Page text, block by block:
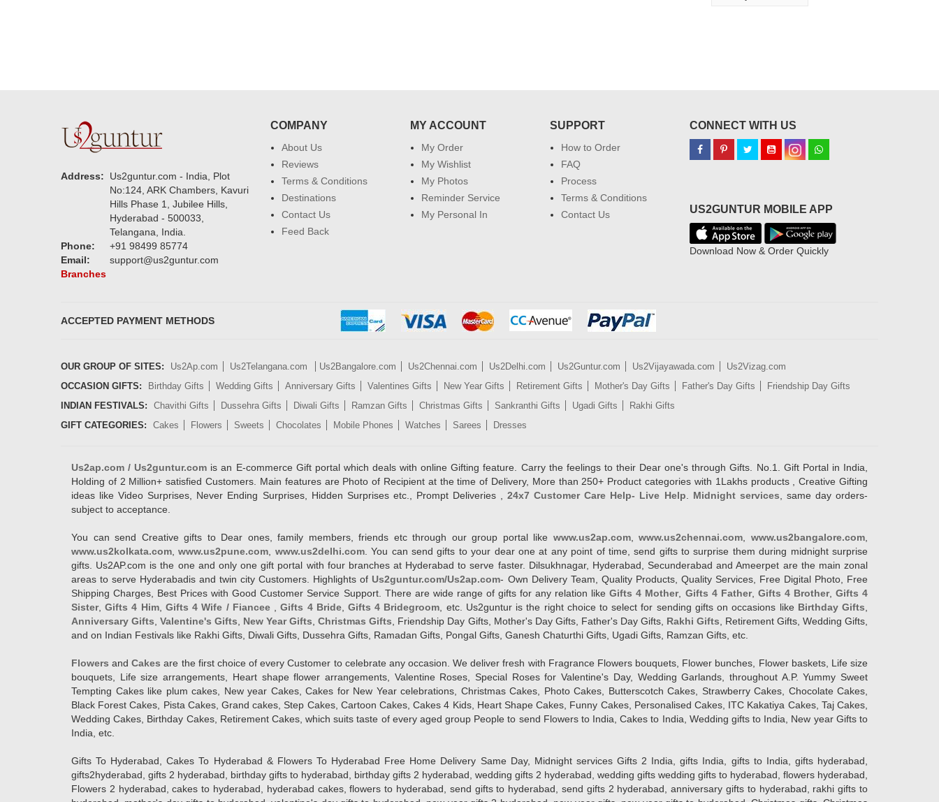
Address:
Us2guntur.com - India, Plot
No:124, ARK Chambers, Kavuri
Hills Phase 1, Jubilee Hills,
Hyderabad - 500033,
Telangana, India.
Phone:
+91 98499 85774
Email:
support@us2guntur.com
Branches
COMPANY
About Us
Reviews
Terms & Conditions
Destinations
Contact Us
Feed Back
MY ACCOUNT
My Order
My Wishlist
My Photos
Reminder Service
My Personal In
SUPPORT
How to Order
FAQ
Process
Terms & Conditions
Contact Us
CONNECT WITH US
US2GUNTUR MOBILE APP
Download Now & Order Quickly
ACCEPTED PAYMENT METHODS
OUR GROUP OF SITES: Us2Ap.com Us2Telangana.com Us2Bangalore.com Us2Chennai.com Us2Delhi.com Us2Guntur.com Us2Vijayawada.com
Us2Vizag.com
OCCASION GIFTS:
Birthday Gifts Wedding Gifts Anniversary Gifts Valentines Gifts New Year Gifts Retirement Gifts Mother's Day Gifts Father's Day Gifts
Friendship Day Gifts
INDIAN FESTIVALS:
Chavithi Gifts Dussehra Gifts Diwali Gifts Ramzan Gifts Christmas Gifts Sankranthi Gifts Ugadi Gifts
Rakhi Gifts
GIFT CATEGORIES:
Cakes Flowers Sweets Chocolates Mobile Phones Watches Sarees Dresses
Us2ap.com / Us2guntur.com is an E-commerce Gift portal which deals with online Gifting feature. Carry the feelings to their Dear one's through Gifts. No.1. Gift Portal in India,
Holding of 2 Million+ satisfied Customers. Main features are Photo of Recipient at the time of Delivery, More than 250+ Product categories with 1Lakhs products , Creative Gifting
ideas like Video Surprises, Never Ending Surprises, Hidden Surprises etc., Prompt Deliveries ,24x7 Customer Care Help- Live Help Midnight services , same day orders-
subject to acceptance.
You can send Creative gifts to Dear ones, family members, friends etc through our group portal like www.us2ap.com,www.us2chennai.com ,www.us2bangalore.com
www.us2kolkata.com ,www.us2pune.com www.us2delhi.com. You can send gifts to your dear one at any point of time, send gifts to surprise them during midnight surprise
gifts. Us2AP.com is the one and only one gift portal with four branches at Hyderabad to serve faster. Dilsukhnagar, Hyderabad, Secunderabad and Ameerpet are the main zonal
areas to serve Hyderabadis and twin city Customers. Highlights of Us2guntur.com/Us2ap.com- Own Delivery Team, Quality Products, Quality Services, Free Digital Photo, Free
Shipping Charges, Best Prices with Good Customer Service Support. There are wide range of gifts for any relation likeGifts 4 Mother, Gifts 4 Father, Gifts 4 Brother, Gifts 4
Sister,Gifts 4 Him, Gifts 4 Wife / Fiancee,Gifts 4 Bride, Gifts 4 Bridegroom , etc. Us2guntur is the right choice to select for sending gifts on occasions like Birthday Gifts
Anniversary Gifts ,Valentine's Gifts New Year Gifts ,Christmas Gifts , Friendship Day Gifts, Mother's Day Gifts, Father's Day Gifts, Rakhi Gifts , Retirement Gifts, Wedding Gifts,
and on Indian Festivals like Rakhi Gifts, Diwali Gifts, Dussehra Gifts, Ramadan Gifts, Pongal Gifts, Ganesh Chaturthi Gifts, Ugadi Gifts, Ramzan Gifts, etc.
Flowers andCakes are the first choice of every Customer to celebrate any occasion. We deliver fresh with Fragrance Flowers bouquets, Flower bunches, Flower baskets, Life size
bouquets, Life size arrangements, Heart shape flower arrangements, Valentine Roses, Special Roses for Valentine's Day, Wedding Garlands, throughout A.P. Yummy Sweet
Tempting Cakes like plum cakes, New year Cakes, Cakes for New Year celebrations, Christmas Cakes, Photo Cakes, Butterscotch Cakes, Strawberry Cakes, Chocolate Cakes,
Black Forest Cakes, Pista Cakes, Grand cakes, Step Cakes, Cartoon Cakes, Cakes 4 Kids, Heart Shape Cakes, Funny Cakes, Personalised Cakes, ITC Kakatiya Cakes, Taj Cakes,
Wedding Cakes, Birthday Cakes, Retirement Cakes, which suits taste of every aged group Peopleto send Flowers to India, Cakes to India, Wedding gifts to India, New year Gifts to
India, etc.
Gifts To Hyderabad, Cakes To Hyderabad & Flowers To Hyderabad Free Home Delivery Same Day, Midnight services Gifts 2 India, gifts India, gifts to India, gifts hyderabad,
gifts2hyderabad, gifts 2 hyderabad, birthday gifts to hyderabad, birthday gifts 2 hyderabad, wedding gifts 2 hyderabad, wedding gifts wedding gifts to hyderabad, flowers hyderabad,
Flowers 2 hyderabad, cakes to hyderabad, hyderabad cakes, flowers to hyderabad, send gifts to hyderabad, send gifts 2 hyderabad, anniversary gifts to hyderabad, rakhi gifts to